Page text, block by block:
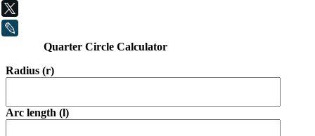
Quarter Circle Calculator
Radius (r)
Arc length (l)